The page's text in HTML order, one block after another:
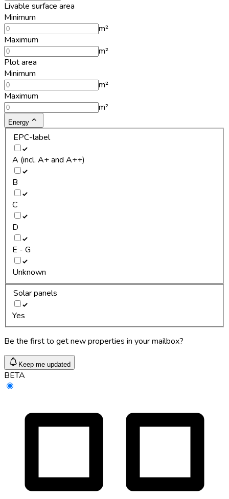
Livable surface area
Minimum
m²
Maximum
m²
Plot area
Minimum
m²
Maximum
m²
Energy
EPC-label
A (incl. A+ and A++)
B
C
D
E - G
Unknown
Solar panels
Yes
Be the first to get new properties in your mailbox?
Keep me updated
BETA